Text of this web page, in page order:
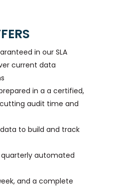
in our SLA
current data
in a a certified,
audit time and
to build and track
automated
and a complete